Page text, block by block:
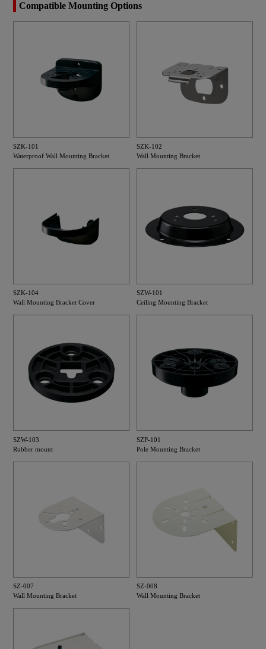
Compatible Mounting Options
SZK-101
Waterproof Wall Mounting Bracket
SZK-102
Wall Mounting Bracket
SZK-104
Wall Mounting Bracket Cover
SZW-101
Ceiling Mounting Bracket
SZW-103
Rubber mount
SZP-101
Pole Mounting Bracket
SZ-007
Wall Mounting Bracket
SZ-008
Wall Mounting Bracket